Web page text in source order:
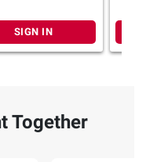
SIGN IN
Together